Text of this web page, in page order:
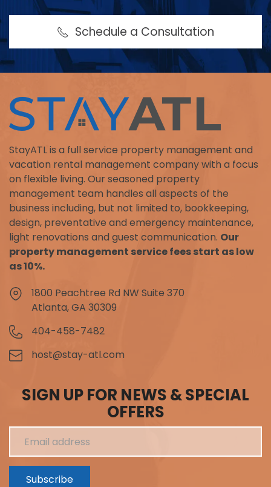
Schedule a Consultation
StayATL is a full service property management and
vacation rental management company with a focus
on flexible living. Our seasoned property
management team handles all aspects of the
business including, but not limited to, bookkeeping,
design, preventative and emergency maintenance,
light renovations and guest communication. Our
property management service fees start as low
as 10%.
1800 Peachtree Rd NW Suite 370
Atlanta, GA 30309
404-458-7482
host@stay-atl.com
SIGN UP FOR NEWS & SPECIAL
OFFERS
Subscribe